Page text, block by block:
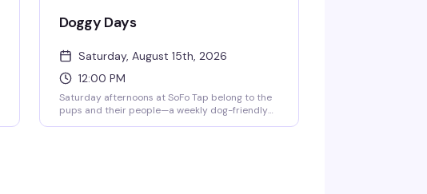
Doggy Days
Saturday, August 15th, 2026
12:00 PM
Saturday afternoons at SoFo Tap belong to the
pups and their people—a weekly dog-friendly